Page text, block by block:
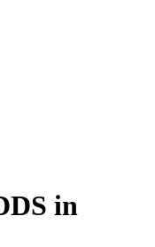
in